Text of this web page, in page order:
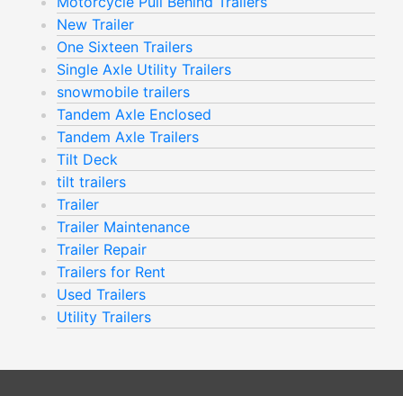
New Trailer
One Sixteen Trailers
Single Axle Utility Trailers
snowmobile trailers
Tandem Axle Enclosed
Tandem Axle Trailers
Tilt Deck
tilt trailers
Trailer
Trailer Maintenance
Trailer Repair
Trailers for Rent
Used Trailers
Utility Trailers